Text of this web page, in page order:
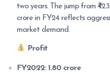
two years. The jump from
crore in FY24 reflects
market demand.
Profit
FY2022: 1.80 crore